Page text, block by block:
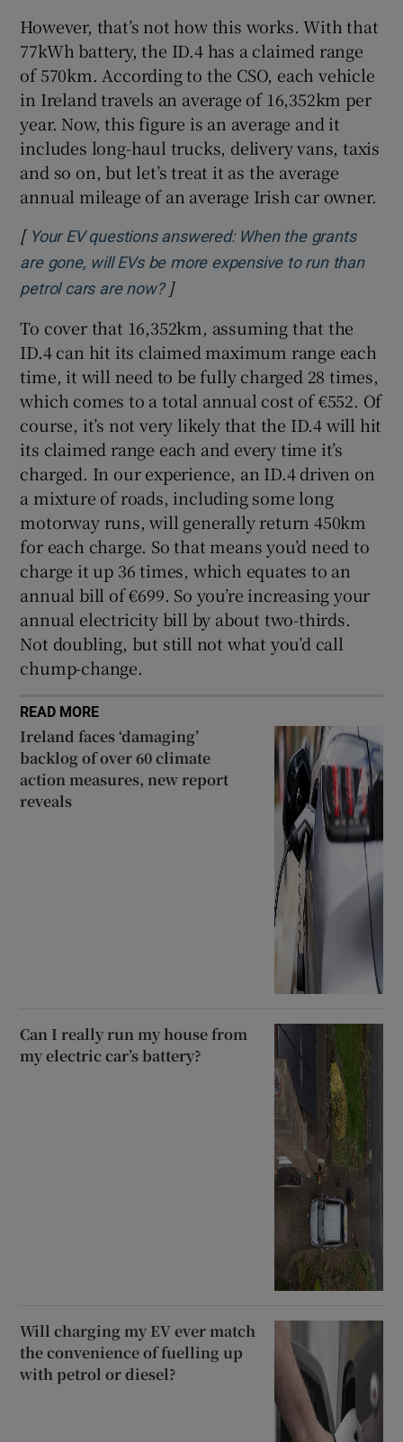
However, that’s not how this works. With that
77kWh battery, the ID.4 has a claimed range
of 570km. According to the CSO, each vehicle
in Ireland travels an average of 16,352km per
year. Now, this figure is an average and it
includes long-haul trucks, delivery vans, taxis
and so on, but let’s treat it as the average
annual mileage of an average Irish car owner.
[ Your EV questions answered: When the grants
are gone, will EVs be more expensive to run than
petrol cars are now?Opens in new window
]
To cover that 16,352km, assuming that the
ID.4 can hit its claimed maximum range each
time, it will need to be fully charged 28 times,
which comes to a total annual cost of €552. Of
course, it’s not very likely that the ID.4 will hit
its claimed range each and every time it’s
charged. In our experience, an ID.4 driven on
a mixture of roads, including some long
motorway runs, will generally return 450km
for each charge. So that means you’d need to
charge it up 36 times, which equates to an
annual bill of €699. So you’re increasing your
annual electricity bill by about two-thirds.
Not doubling, but still not what you’d call
chump-change.
READ MORE
Ireland faces ‘damaging’
backlog of over 60 climate
action measures, new report
reveals
Can I really run my house from
my electric car’s battery?
Will charging my EV ever match
the convenience of fuelling up
with petrol or diesel?